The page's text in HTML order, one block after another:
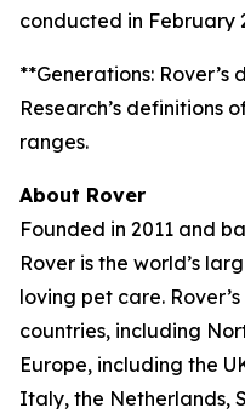
conducted in February
**Generations: Rover’s
Research’s definitions
ranges.
About Rover
Founded in 2011 and
Rover is the world’s
loving pet care.
countries, including
Europe, including the
Italy, the Netherlands,